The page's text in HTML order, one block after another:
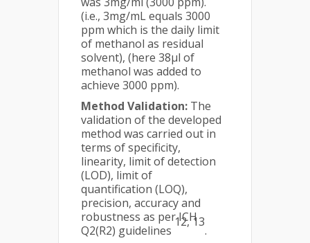
(i.e., 3mg/mL equals 3000
ppm which is the daily limit
of methanol as residual
solvent), (here 38µl of
methanol was added to
achieve 3000 ppm).
Method Validation: The
validation of the developed
method was carried out in
terms of specificity,
linearity, limit of detection
(LOD), limit of
quantification (LOQ),
precision, accuracy and
robustness as per ICH
Q2(R2) guidelines
12, 13
.